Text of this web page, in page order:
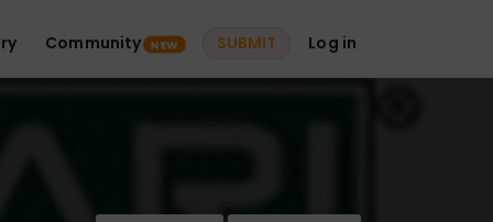
Community NEW SUBMIT Log in